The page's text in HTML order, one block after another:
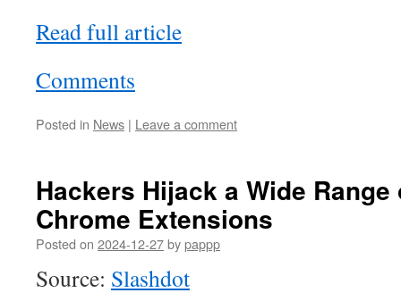
Read full article
Comments
Posted in News | Leave a comment
Hackers Hijack a Wide Range
Chrome Extensions
Posted on 2024-12-27bypappp
Source: Slashdot